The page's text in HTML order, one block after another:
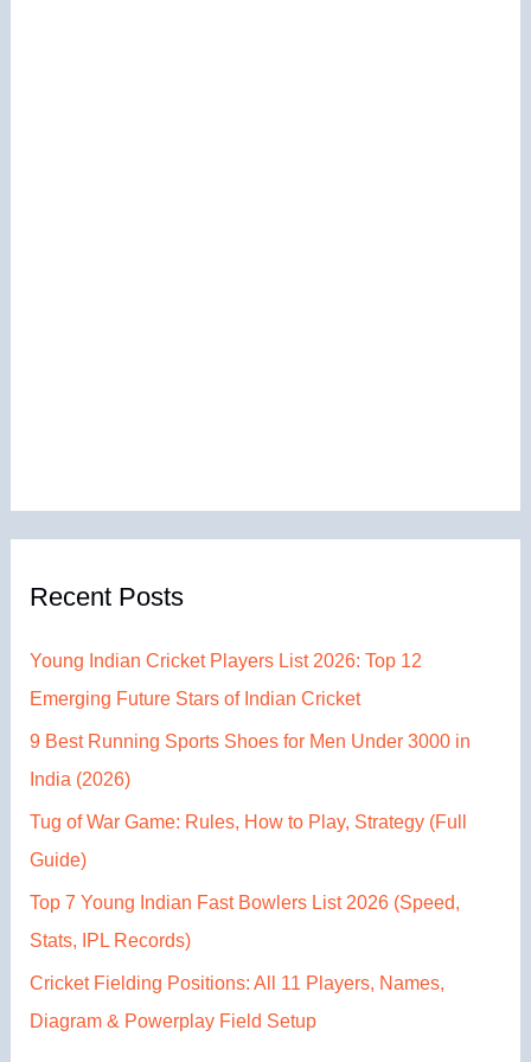
Recent Posts
Young Indian Cricket Players List 2026: Top 12
Emerging Future Stars of Indian Cricket
9 Best Running Sports Shoes for Men Under 3000 in
India (2026)
Tug of War Game: Rules, How to Play, Strategy (Full
Guide)
Top 7 Young Indian Fast Bowlers List 2026 (Speed,
Stats, IPL Records)
Cricket Fielding Positions: All 11 Players, Names,
Diagram & Powerplay Field Setup